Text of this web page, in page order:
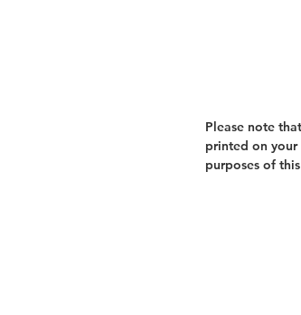
Please note
printed on
purposes of